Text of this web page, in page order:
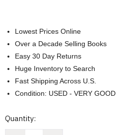
Lowest Prices Online
Over a Decade Selling Books
Easy 30 Day Returns
Huge Inventory to Search
Fast Shipping Across U.S.
Condition: USED - VERY GOOD
Current
Quantity: